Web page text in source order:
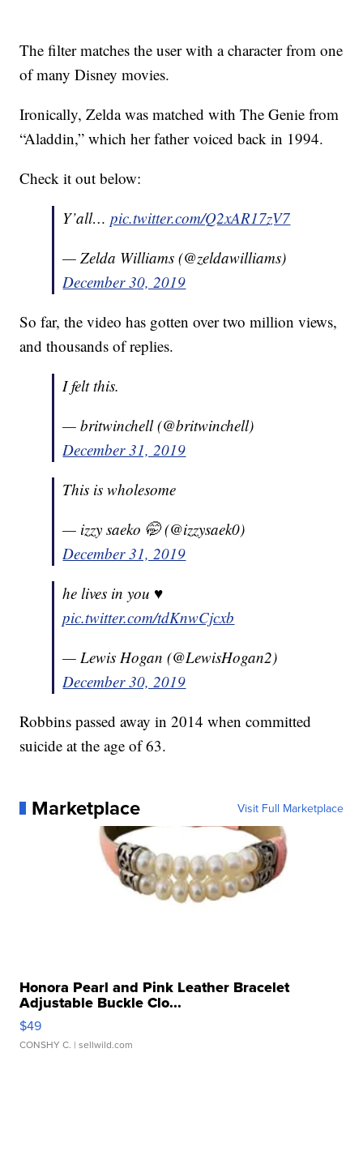
The filter matches the user with a character from one
of many Disney movies.
Ironically, Zelda was matched with The Genie from
“Aladdin,” which her father voiced back in 1994.
Check it out below:
Y’all…pic.twitter.com/Q2xAR17zV7
— Zelda Williams (@zeldawilliams)
December 30, 2019
So far, the video has gotten over two million views,
and thousands of replies.
I felt this.
— britwinchell (@britwinchell)
December 31, 2019
This is wholesome
— izzy saeko 🤭 (@izzysaek0)
December 31, 2019
he lives in you ♥️
pic.twitter.com/tdKnwCjcxb
— Lewis Hogan (@LewisHogan2)
December 30, 2019
Robbins passed away in 2014 when committed
suicide at the age of 63.
Marketplace Visit Full Marketplace
Honora Pearl and Pink Leather Bracelet
Adjustable Buckle Clo...
$49
CONSHY C. | sellwild.com